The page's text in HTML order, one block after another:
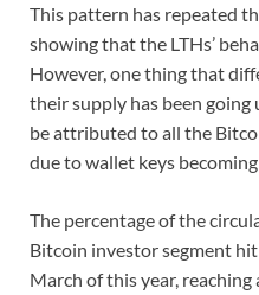
This pattern has repeated
showing that the LTHs’
However, one thing that
their supply has been
be attributed to all the
due to wallet keys
The percentage of the
Bitcoin investor segment
March of this year,